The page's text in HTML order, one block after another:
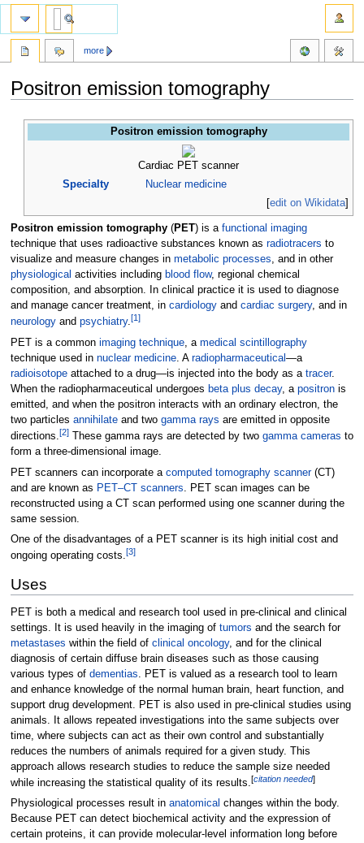
Positron emission tomography
Jump
Jump
Positron emission tomography
Cardiac PET scanner
Specialty
Nuclear medicine
[edit on Wikidata]
Positron emission tomography(PET) is a functional imaging
technique that uses radioactive substances known as radiotracers to
visualize and measure changes in metabolic processes, and in other
physiological activities including blood flow, regional chemical
composition, and absorption. In clinical practice it is used to diagnose
and manage cancer treatment, in cardiologyand cardiac surgery, and in
neurologyand psychiatry.[1]
PET is a common imaging technique, a medical scintillography
technique used in nuclear medicine. A radiopharmaceutical—a
radioisotopeattached to a drug—is injected into the body as a tracer.
When the radiopharmaceutical undergoes beta plus decay, a positronis
emitted, and when the positron interacts with an ordinary electron, the
two particles annihilateand two gamma rays are emitted in opposite
directions.[2]These gamma rays are detected by two gamma cameras to
form a three-dimensional image.
PET scanners can incorporate a computed tomography scanner(CT)
and are known as PET–CT scanners . PET scan images can be
reconstructed using a CT scan performed using one scanner during the
same session.
One of the disadvantages of a PET scanner is its high initial cost and
ongoing operating costs.[3]
Uses
PET is both a medical and research tool used in pre-clinical and clinical
settings. It is used heavily in the imaging of tumors and the search for
metastases within the field of clinical oncology, and for the clinical
diagnosis of certain diffuse brain diseases such as those causing
various types of dementias . PET is valued as a research tool to learn
and enhance knowledge of the normal human brain, heart function, and
support drug development. PET is also used in pre-clinical studies using
animals. It allows repeated investigations into the same subjects over
time, where subjects can act as their own control and substantially
reduces the numbers of animals required for a given study. This
approach allows research studies to reduce the sample size needed
while increasing the statistical quality of its results.[citation needed]
Physiological processes result in anatomical changes within the body.
Because PET can detect biochemical activity and the expression of
certain proteins, it can provide molecular-level information long before
more